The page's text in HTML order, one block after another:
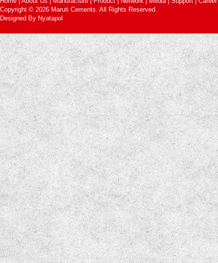
Copyright © 2026 Maruti Cements. All Rights Reserved.
Designed By Nyatapol